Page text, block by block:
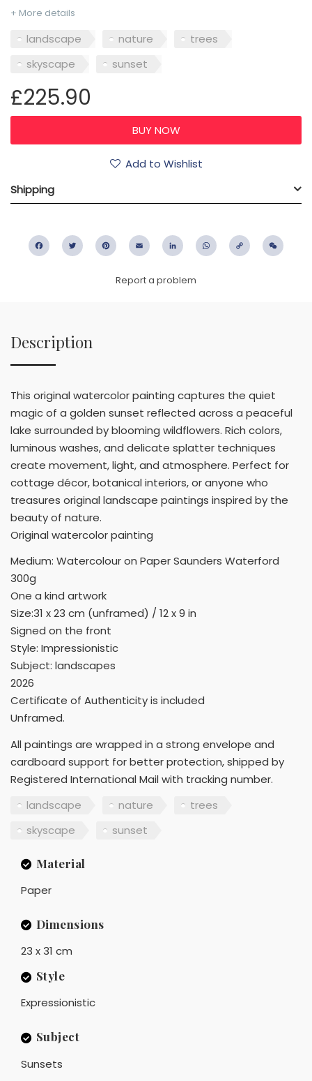
+ More details
landscape nature
trees
skyscape
sunset
£225.90
Add to Wishlist
Shipping
FacebookTwitter PinterestEmail LinkedIn WhatsApp
Copy
Report a problem
Description
This original watercolor painting captures the quiet
magic of a golden sunset reflected across a peaceful
lake surrounded by blooming wildflowers. Rich colors,
luminous washes, and delicate splatter techniques
create movement, light, and atmosphere. Perfect for
cottage décor, botanical interiors, or anyone who
treasures original landscape paintings inspired by the
beauty of nature.
Original watercolor painting
Medium: Watercolour on Paper Saunders Waterford
300g
One a kind artwork
Size:31 x 23 cm (unframed) / 12 x 9 in
Signed on the front
Style: Impressionistic
Subject: landscapes
2026
Certificate of Authenticity is included
Unframed.
All paintings are wrapped in a strong envelope and
cardboard support for better protection, shipped by
Registered International Mail with tracking number.
landscape
nature
trees
skyscape
sunset
Material
Paper
Dimensions
23 x 31 cm
Style
Expressionistic
Subject
Sunsets